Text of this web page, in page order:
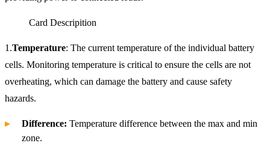
Card Descripition
1.Temperature: The current temperature of the individual battery
cells. Monitoring temperature is critical to ensure the cells are not
overheating, which can damage the battery and cause safety
hazards.
Difference: Temperature difference between the max and min
zone.